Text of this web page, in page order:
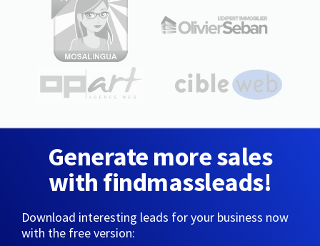
Generate more sales
with findmassleads!
Download interesting leads for your business now
with the free version: